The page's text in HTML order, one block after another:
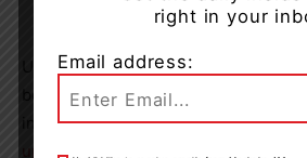
Updates will be provided to you as
becomes available. To find out the
in TLDSB continue to visit this page
updates/
right in your
Email address: